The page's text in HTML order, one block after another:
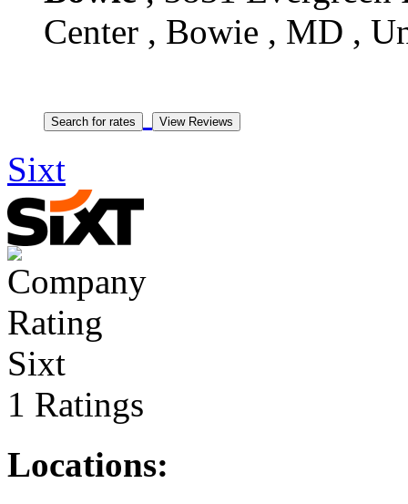
Center , Bowie , MD ,
Sixt
Sixt
1 Ratings
Locations: